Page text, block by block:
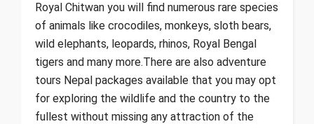
Royal Chitwan you will find numerous rare species
of animals like crocodiles, monkeys, sloth bears,
wild elephants, leopards, rhinos, Royal Bengal
tigers and many more.There are also adventure
tours Nepal packages available that you may opt
for exploring the wildlife and the country to the
fullest without missing any attraction of the